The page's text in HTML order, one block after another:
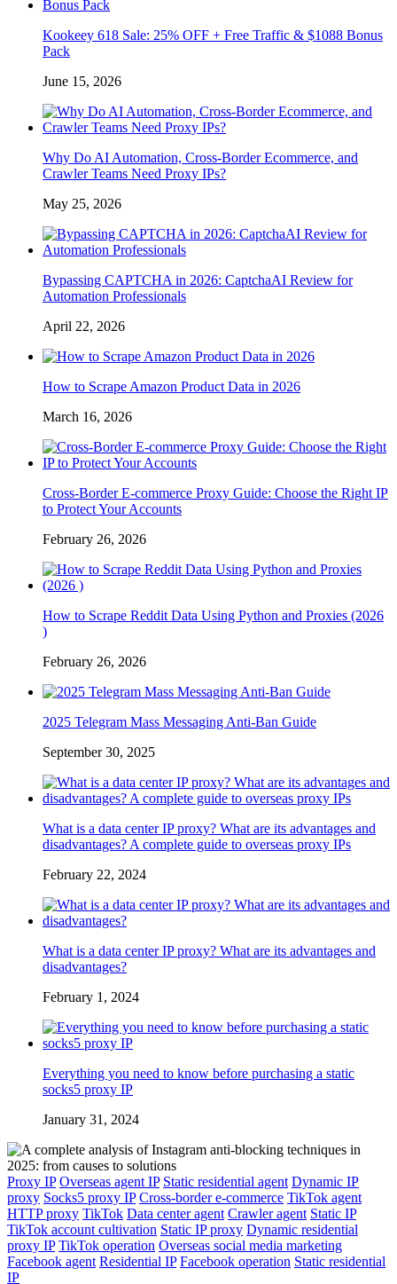
Kookeey 618 Sale: 25% OFF + Free Traffic & $1088 Bonus
Pack
June 15, 2026
Why Do AI Automation, Cross-Border Ecommerce, and
Crawler Teams Need Proxy IPs?
May 25, 2026
Bypassing CAPTCHA in 2026: CaptchaAI Review for
Automation Professionals
April 22, 2026
How to Scrape Amazon Product Data in 2026
March 16, 2026
Cross-Border E-commerce Proxy Guide: Choose the Right IP
to Protect Your Accounts
February 26, 2026
How to Scrape Reddit Data Using Python and Proxies (2026
)
February 26, 2026
2025 Telegram Mass Messaging Anti-Ban Guide
September 30, 2025
What is a data center IP proxy? What are its advantages and
disadvantages? A complete guide to overseas proxy IPs
February 22, 2024
What is a data center IP proxy? What are its advantages and
disadvantages?
February 1, 2024
Everything you need to know before purchasing a static
socks5 proxy IP
January 31, 2024
Proxy IP Overseas agent IP Static residential agent Dynamic IP
proxy Socks5 proxy IP Cross-border e-commerce TikTok agent
HTTP proxy TikTok Data center agent Crawler agent Static IP
TikTok account cultivation Static IP proxy Dynamic residential
proxy IP TikTok operation Overseas social media marketing
Facebook agent Residential IP Facebook operation Static residential
IP